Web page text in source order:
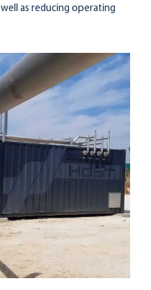
as reducing operating